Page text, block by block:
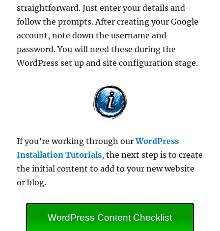
straightforward. Just enter your details and
follow the prompts. After creating your Google
account, note down the username and
password. You will need these during the
WordPress set up and site configuration stage.
If you’re working through ourWordPress
Installation Tutorials, the next step is to create
the initial content to add to your new website
or blog.
WordPress Content Checklist